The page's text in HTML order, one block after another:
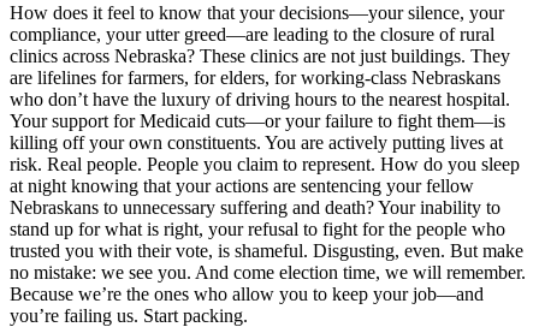
How does it feel to know that your decisions—your silence, your
compliance, your utter greed—are leading to the closure of rural
clinics across Nebraska? These clinics are not just buildings. They
are lifelines for farmers, for elders, for working-class Nebraskans
who don’t have the luxury of driving hours to the nearest hospital.
Your support for Medicaid cuts—or your failure to fight them—is
killing off your own constituents. You are actively putting lives at
risk. Real people. People you claim to represent. How do you sleep
at night knowing that your actions are sentencing your fellow
Nebraskans to unnecessary suffering and death? Your inability to
stand up for what is right, your refusal to fight for the people who
trusted you with their vote, is shameful. Disgusting, even. But make
no mistake: we see you. And come election time, we will remember.
Because we’re the ones who allow you to keep your job—and
you’re failing us. Start packing.